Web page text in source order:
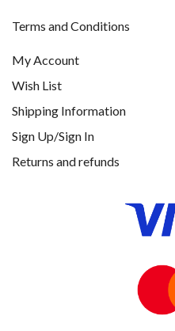
Terms and Conditions
My Account
Wish List
Shipping Information
Sign Up/Sign In
Returns and refunds